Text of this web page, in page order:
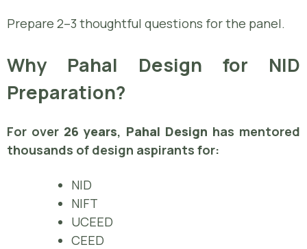
Prepare 2–3 thoughtful questions for the panel.
Why Pahal Design for NID
Preparation?
For over 26 years, Pahal Design has mentored
thousands of design aspirants for:
NID
NIFT
UCEED
CEED